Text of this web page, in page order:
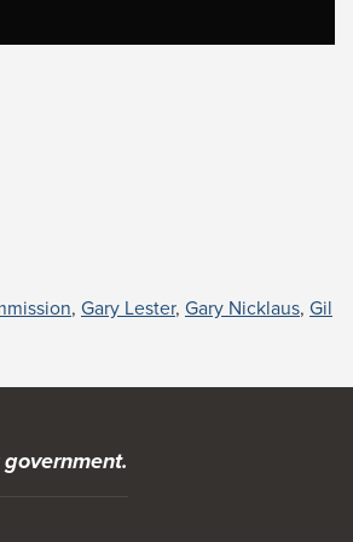
, Gary Lester, Gary Nicklaus, Gil